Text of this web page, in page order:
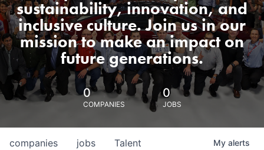
sustainability, innovation, and
inclusive culture. Join us in our
mission to make an impact on
future generations.
0
COMPANIES
0
JOBS
jobs
companies Talent My alerts